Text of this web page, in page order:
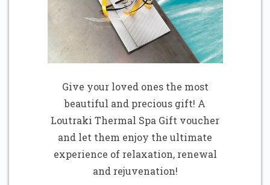
Give your loved ones the most
beautiful and precious gift! A
Loutraki Thermal Spa Gift voucher
and let them enjoy the ultimate
experience of relaxation, renewal
and rejuvenation!